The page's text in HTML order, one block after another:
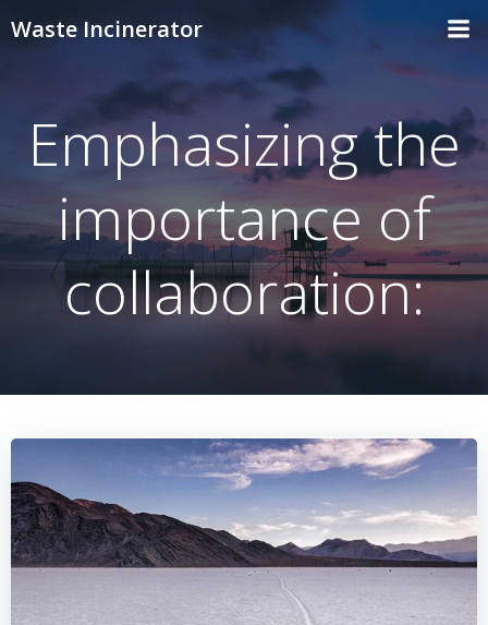
content
Waste Incinerator
Emphasizing the
importance of
collaboration: